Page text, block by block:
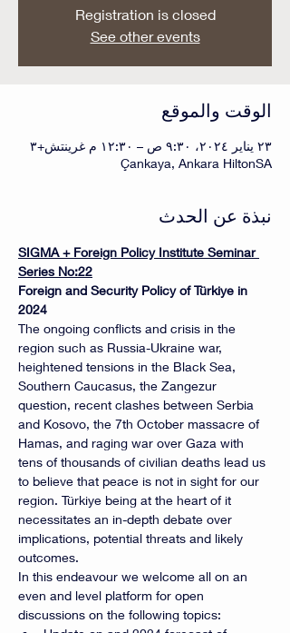
Registration is closed
See other events
الوقت والموقع
٢٣ يناير ٢٠٢٤، ٩:٣٠ ص – ١٢:٣٠ م غرينتش+٣
Çankaya, Ankara HiltonSA
نبذة عن الحدث
SIGMA + Foreign Policy Institute Seminar
Series No:22
Foreign and Security Policy of Türkiye in
2024
The ongoing conflicts and crisis in the
region such as Russia-Ukraine war,
heightened tensions in the Black Sea,
Southern Caucasus, the Zangezur
question, recent clashes between Serbia
and Kosovo, the 7th October massacre of
Hamas, and raging war over Gaza with
tens of thousands of civilian deaths lead us
to believe that peace is not in sight for our
region. Türkiye being at the heart of it
necessitates an in-depth debate over
implications, potential threats and likely
outcomes.
In this endeavour we welcome all on an
even and level platform for open
discussions on the following topics: